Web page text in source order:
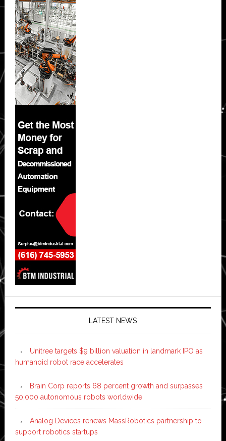
LATEST NEWS
Unitree targets $9 billion valuation in landmark IPO as
humanoid robot race accelerates
Brain Corp reports 68 percent growth and surpasses
50,000 autonomous robots worldwide
Analog Devices renews MassRobotics partnership to
support robotics startups